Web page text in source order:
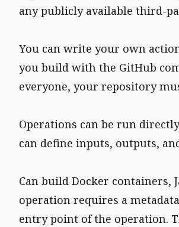
any publicly available third-
You can write your own
you build with the GitHub
everyone, your repository
Operations can be run
can define inputs, outputs,
Can build Docker containers,
operation requires a
entry point of the operation.